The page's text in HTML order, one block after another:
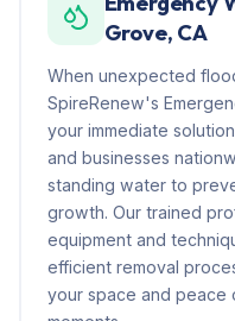
Grove, CA
When unexpected
SpireRenew's
your immediate
and businesses
standing water to
growth. Our trained
equipment and
efficient removal
your space and peace